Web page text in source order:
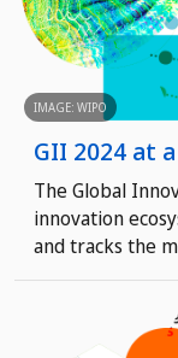
IMAGE: WIPO
GII 2024 at
The Global
innovation
and tracks the